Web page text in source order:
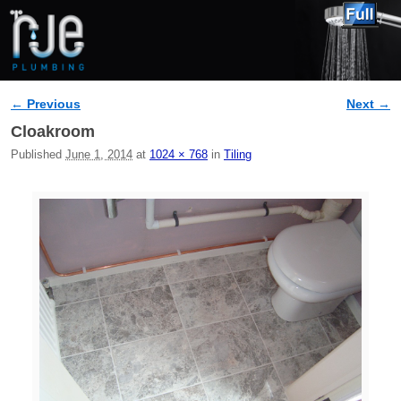
Image navigation
← Previous Next →
Cloakroom
Published June 1, 2014 at 1024 × 768 in Tiling